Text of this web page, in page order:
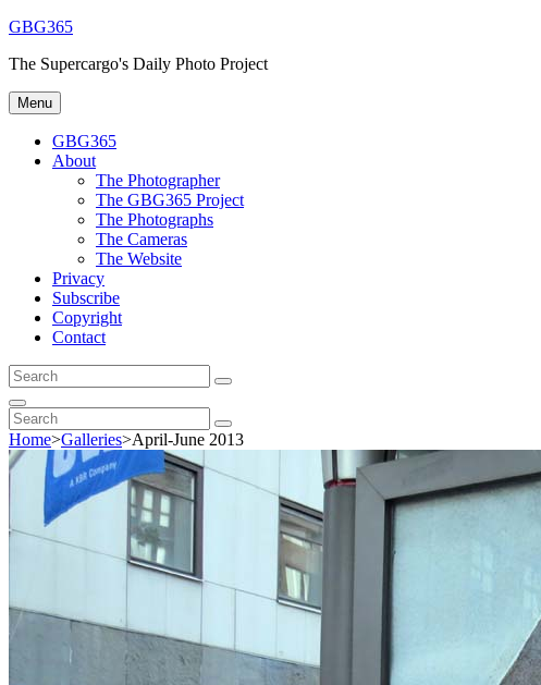
Skip
content
GBG365
The Supercargo's Daily Photo Project
Menu
GBG365
About
The Photographer
The GBG365 Project
The Photographs
The Cameras
The Website
Privacy
Subscribe
Copyright
Contact
Search
for:
Search
Search
Search
for:
Search
Home>Galleries>April-June 2013